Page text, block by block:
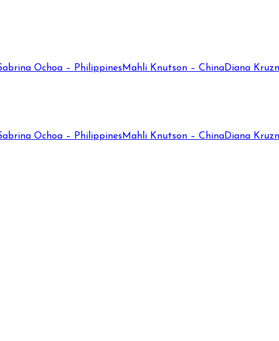
Ochoa – Philippines Mahli Knutson – ChinaDiana
Ochoa – Philippines Mahli Knutson – ChinaDiana